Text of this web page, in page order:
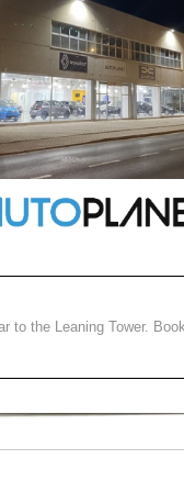
to the Leaning Tower.